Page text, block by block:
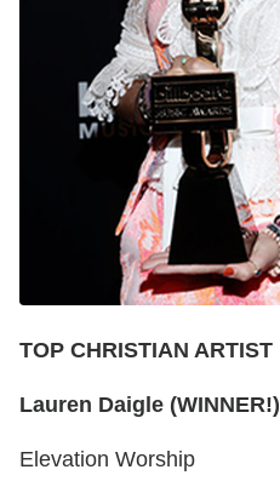
TOP CHRISTIAN ARTIST
Lauren Daigle (WINNER!)
Elevation Worship